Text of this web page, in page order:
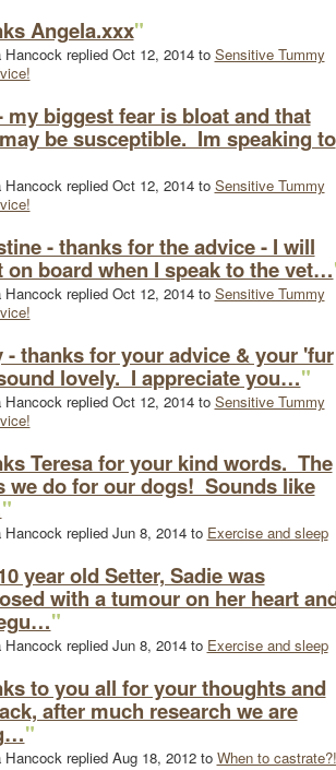
Angela.xxx"
Hancock replied Oct 12, 2014 to Sensitive Tummy
my biggest fear is bloat and that
be susceptible. Im speaking to
Hancock replied Oct 12, 2014 to Sensitive Tummy
- thanks for the advice - I will
on board when I speak to the vet…
Hancock replied Oct 12, 2014 to Sensitive Tummy
- thanks for your advice & your 'fur
lovely. I appreciate you…"
Hancock replied Oct 12, 2014 to Sensitive Tummy
Teresa for your kind words. The
we do for our dogs! Sounds like
"
Hancock replied Jun 8, 2014 to Exercise and sleep
year old Setter, Sadie was
with a tumour on her heart
"
Hancock replied Jun 8, 2014 to Exercise and sleep
to you all for your thoughts and
after much research we are
"
Hancock replied Aug 18, 2012 to When to castrate?!